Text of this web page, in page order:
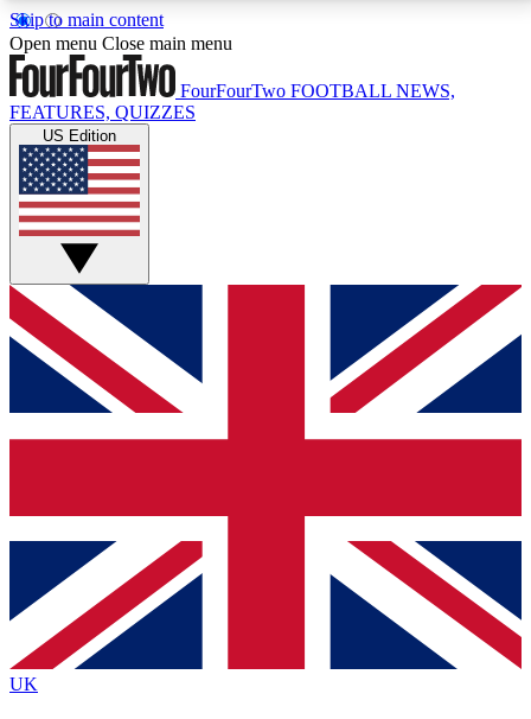
Skip to main content
17
MEMBER FEATURESACCESS AVAILABLE
Live Q&A Sessions
Weekly interactive sessions
GET CLUB ACCESS QUICK
For the quickest way to join, simply enter your email
below and get access. We will send a confirmation
and sign you up to our newsletter to keep you
Contact me with news and offers from other Future
brands
By submitting your information you agree to the Terms & Conditionsand
Privacy
Policyand are aged 16 or over.
Open menu Close main menu
FourFourTwo FOOTBALL NEWS,
FEATURES, QUIZZES
US Edition
UK